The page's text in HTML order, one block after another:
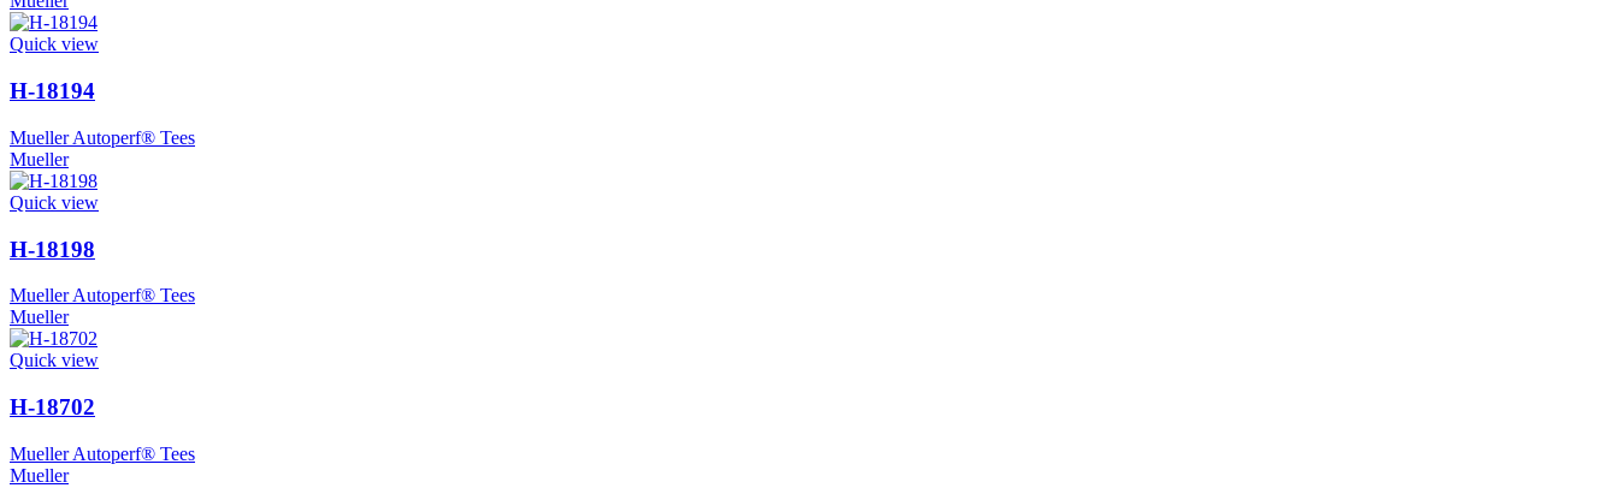
Quick view
H-18194
Mueller Autoperf® Tees
Mueller
Quick view
H-18198
Mueller Autoperf® Tees
Mueller
Quick view
H-18702
Mueller Autoperf® Tees
Mueller